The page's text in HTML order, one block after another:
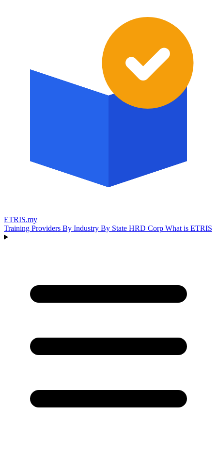
ETRIS.my
Training Providers By Industry By State HRD Corp What is ETRIS